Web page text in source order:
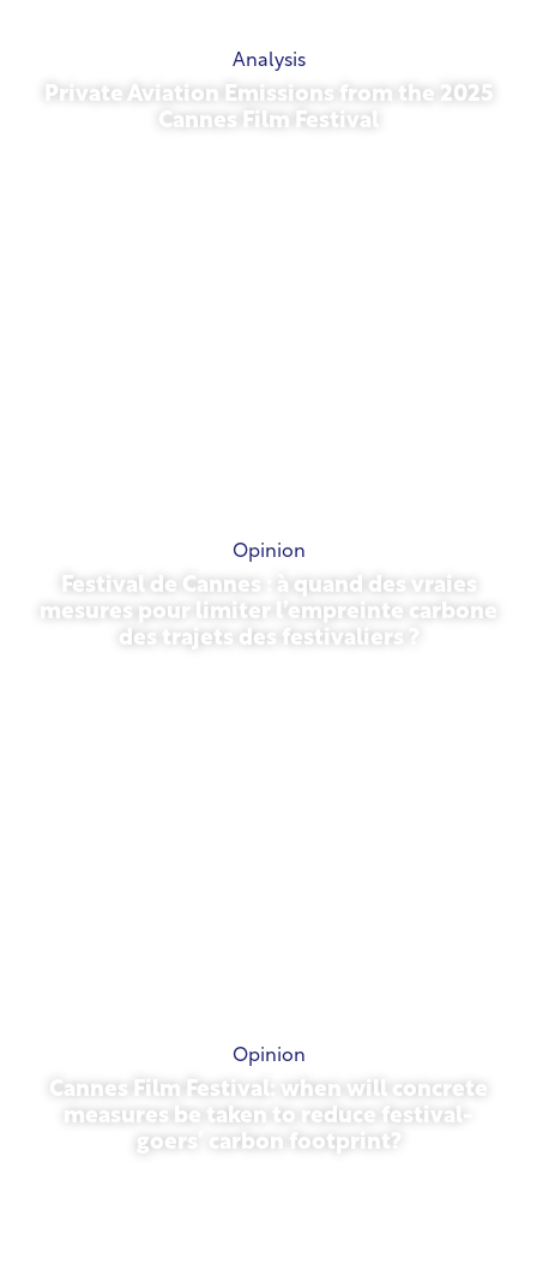
Analysis
Private Aviation Emissions from the 2025
Cannes Film Festival
Opinion
Festival de Cannes : à quand des vraies
mesures pour limiter l’empreinte carbone
des trajets des festivaliers ?
Opinion
Cannes Film Festival: when will concrete
measures be taken to reduce festival-
goers’ carbon footprint?